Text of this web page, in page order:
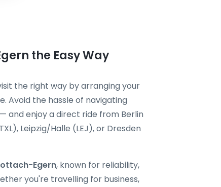
the Easy Way
the right way by arranging your
Avoid the hassle of navigating
and enjoy a direct ride from Berlin
Leipzig/Halle (LEJ), or Dresden
Egern, known for reliability,
you're travelling for business,